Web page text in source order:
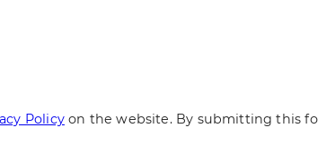
Policyon the website. By submitting this